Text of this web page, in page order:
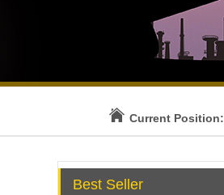
Current Position:
Best Seller